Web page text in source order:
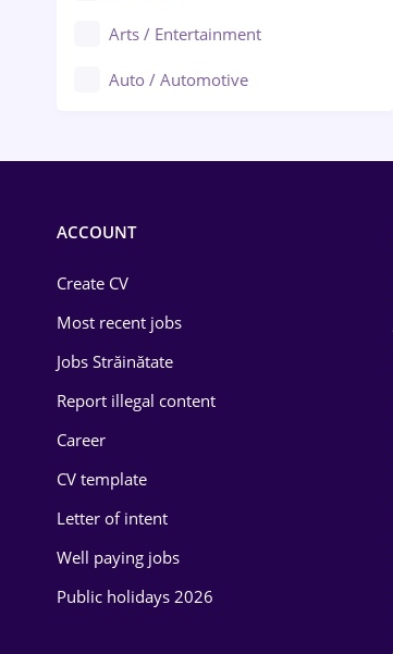
Arts / Entertainment
Auto / Automotive
Energy
Environmental Protection
Food and Drinks
ACCOUNT
Create CV
Most recent jobs
Jobs Străinătate
Report illegal content
Career
CV template
Letter of intent
Well paying jobs
Public holidays 2026